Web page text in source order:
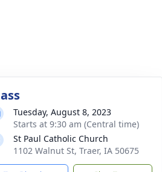
Tuesday, August 8, 2023
Starts at 9:30 am (Central time)
St Paul Catholic Church
1102 Walnut St, Traer, IA 50675